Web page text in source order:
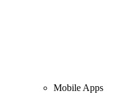
Mobile Apps